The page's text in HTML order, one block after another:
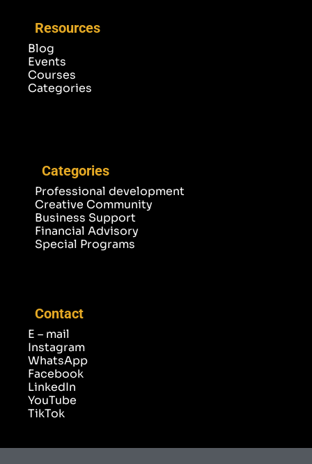
Resources
Blog
Events
Courses
Categories
Categories
Professional development
Creative Community
Business Support
Financial Advisory
Special Programs
Contact
E – mail
Instagram
WhatsApp
Facebook
LinkedIn
YouTube
TikTok